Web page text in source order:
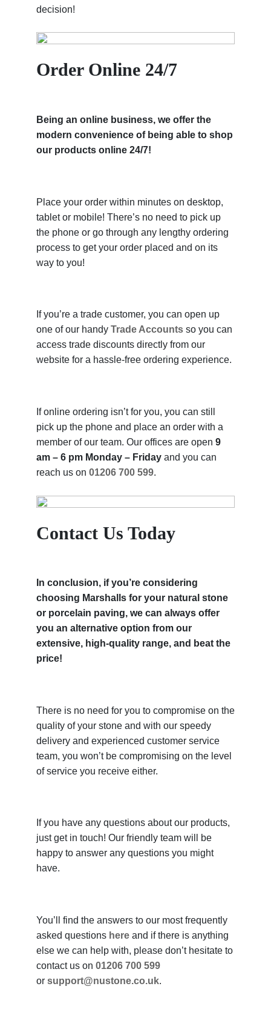
decision!
Order Online 24/7
Being an online business, we offer the
modern convenience of being able to shop
our products online 24/7!
Place your order within minutes on desktop,
tablet or mobile! There’s no need to pick up
the phone or go through any lengthy ordering
process to get your order placed and on its
way to you!
If you’re a trade customer, you can open up
one of our handy Trade Accounts so you can
access trade discounts directly from our
website for a hassle-free ordering experience.
If online ordering isn’t for you, you can still
pick up the phone and place an order with a
member of our team. Our offices are open 9
am – 6 pm Monday – Friday and you can
reach us on 01206 700 599.
Contact Us Today
In conclusion, if you’re considering
choosing Marshalls for your natural stone
or porcelain paving, we can always offer
you an alternative option from our
extensive, high-quality range, and beat the
price!
There is no need for you to compromise on the
quality of your stone and with our speedy
delivery and experienced customer service
team, you won’t be compromising on the level
of service you receive either.
If you have any questions about our products,
just get in touch! Our friendly team will be
happy to answer any questions you might
have.
You’ll find the answers to our most frequently
asked questions here and if there is anything
else we can help with, please don’t hesitate to
contact us on 01206 700 599
or support@nustone.co.uk.